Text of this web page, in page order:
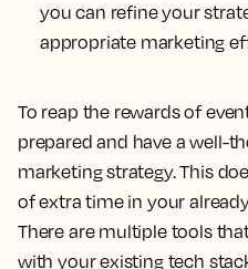
you can refine your
appropriate marketing
To reap the rewards of
prepared and have a well-
marketing strategy. This
of extra time in your
There are multiple tools
with your existing tech